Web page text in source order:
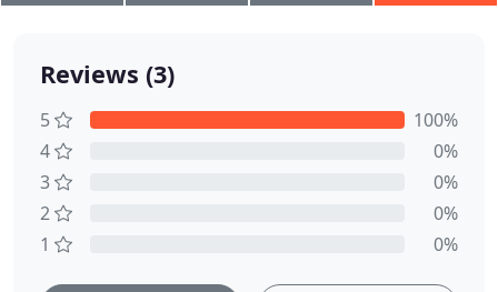
Reviews (3)
5
100%
4
0%
3
0%
2
0%
1
0%